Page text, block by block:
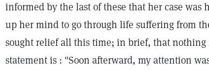
informed by the last of these that her case was
up her mind to go through life suffering from
sought relief all this time; in brief, that nothing
statement is : "Soon afterward, my attention